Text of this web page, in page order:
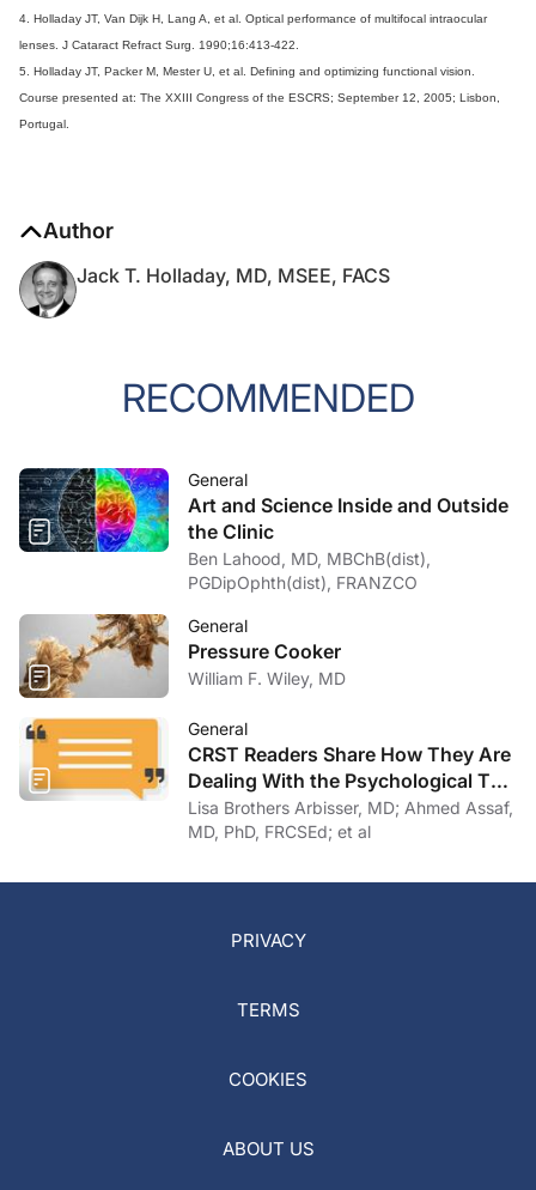
4. Holladay JT, Van Dijk H, Lang A, et al. Optical performance of multifocal intraocular
lenses. J Cataract Refract Surg. 1990;16:413-422.
5. Holladay JT, Packer M, Mester U, et al. Defining and optimizing functional vision.
Course presented at: The XXIII Congress of the ESCRS; September 12, 2005; Lisbon,
Portugal.
Author
Jack T. Holladay, MD, MSEE, FACS
RECOMMENDED
General
Art and Science Inside and Outside
the Clinic
Ben Lahood, MD, MBChB(dist),
PGDipOphth(dist), FRANZCO
General
Pressure Cooker
William F. Wiley, MD
General
CRST Readers Share How They Are
Dealing With the Psychological Toll
of COVID-19
Lisa Brothers Arbisser, MD; Ahmed Assaf,
MD, PhD, FRCSEd; et al
PRIVACY
TERMS
COOKIES
ABOUT US